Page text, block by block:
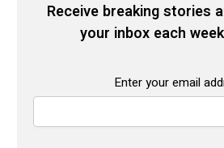
Receive breaking stories
your inbox each
Enter your email